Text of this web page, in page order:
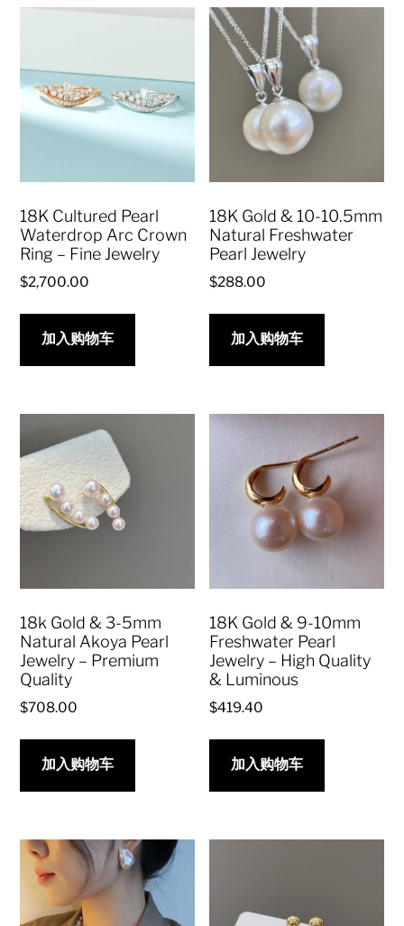
18K Cultured Pearl
Waterdrop Arc Crown
Ring – Fine Jewelry
$2,700.00
加入购物车
18K Gold & 10-10.5mm
Natural Freshwater
Pearl Jewelry
$288.00
加入购物车
18k Gold & 3-5mm
Natural Akoya Pearl
Jewelry – Premium
Quality
$708.00
加入购物车
18K Gold & 9-10mm
Freshwater Pearl
Jewelry – High Quality
& Luminous
$419.40
加入购物车